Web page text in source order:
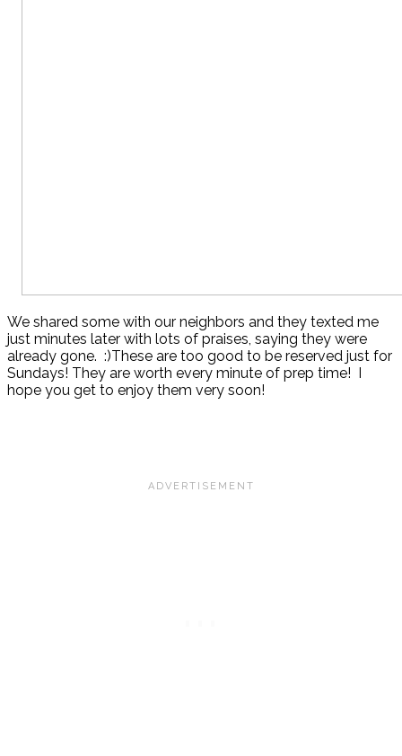
We shared some with our neighbors and they texted me
just minutes later with lots of praises, saying they were
already gone. :)These are too good to be reserved just for
Sundays! They are worth every minute of prep time! I
hope you get to enjoy them very soon!